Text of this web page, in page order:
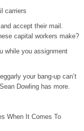
carriers
accept their mail.
capital workers make?
while you assignment
your bang-up can’t
Dowling has more.
When It Comes To